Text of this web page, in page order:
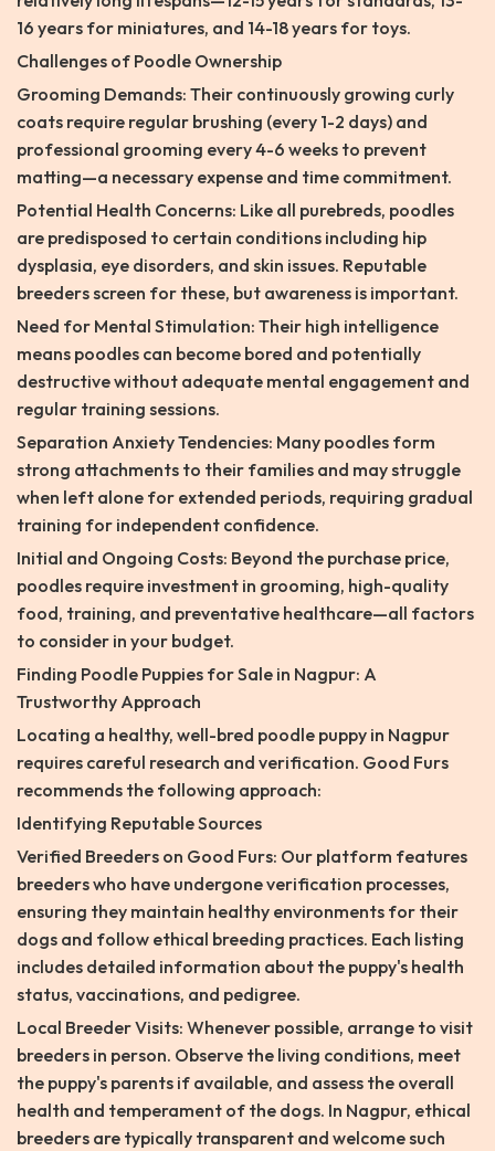
16 years for miniatures, and 14-18 years for toys.
Challenges of Poodle Ownership
Grooming Demands: Their continuously growing curly
coats require regular brushing (every 1-2 days) and
professional grooming every 4-6 weeks to prevent
matting—a necessary expense and time commitment.
Potential Health Concerns: Like all purebreds, poodles
are predisposed to certain conditions including hip
dysplasia, eye disorders, and skin issues. Reputable
breeders screen for these, but awareness is important.
Need for Mental Stimulation: Their high intelligence
means poodles can become bored and potentially
destructive without adequate mental engagement and
regular training sessions.
Separation Anxiety Tendencies: Many poodles form
strong attachments to their families and may struggle
when left alone for extended periods, requiring gradual
training for independent confidence.
Initial and Ongoing Costs: Beyond the purchase price,
poodles require investment in grooming, high-quality
food, training, and preventative healthcare—all factors
to consider in your budget.
Finding Poodle Puppies for Sale in Nagpur: A
Trustworthy Approach
Locating a healthy, well-bred poodle puppy in Nagpur
requires careful research and verification. Good Furs
recommends the following approach:
Identifying Reputable Sources
Verified Breeders on Good Furs: Our platform features
breeders who have undergone verification processes,
ensuring they maintain healthy environments for their
dogs and follow ethical breeding practices. Each listing
includes detailed information about the puppy's health
status, vaccinations, and pedigree.
Local Breeder Visits: Whenever possible, arrange to visit
breeders in person. Observe the living conditions, meet
the puppy's parents if available, and assess the overall
health and temperament of the dogs. In Nagpur, ethical
breeders are typically transparent and welcome such